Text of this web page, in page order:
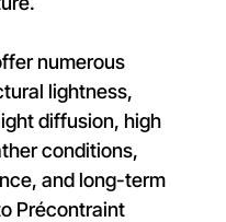
numerous
lightness,
diffusion, high
conditions,
and long-term
Précontraint